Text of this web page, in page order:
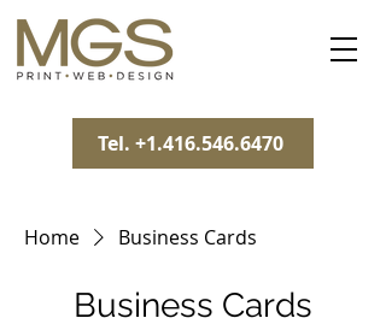
Tel. +1.416.546.6470
Home Business Cards
Business Cards